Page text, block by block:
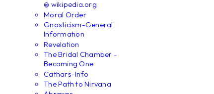
@ wikipedia.org
Moral Order
Gnosticism-General
Information
Revelation
The Bridal Chamber -
Becoming One
Cathars-Info
The Path to Nirvana